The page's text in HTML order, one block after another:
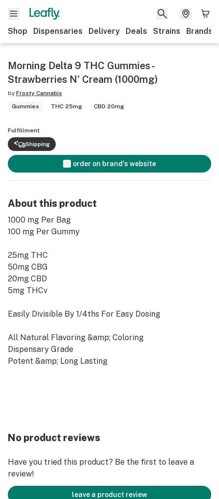
Shop Dispensaries Delivery Deals Strains Brands
Morning Delta 9 THC Gummies -
Strawberries N' Cream (1000mg)
by Frosty Cannabis
Gummies
THC 25mg CBD 20mg
Fulfillment
Shipping
order on brand's website
About this product
1000 mg Per Bag
100 mg Per Gummy
25mg THC
50mg CBG
20mg CBD
5mg THCv
Easily Divisible By 1/4ths For Easy Dosing
All Natural Flavoring &amp; Coloring
Dispensary Grade
Potent &amp; Long Lasting
cream perfectly bended with sativa strain terpenes
infused in the form of a ludicrously tasty Delta 9
CBD, 20mg CBD and 5mg THCv! This is a perfect blend
for uplifting mood, increasing focus or for a great
night out!
No product reviews
Have you tried this product? Be the first to leave a
review!
leave a product review